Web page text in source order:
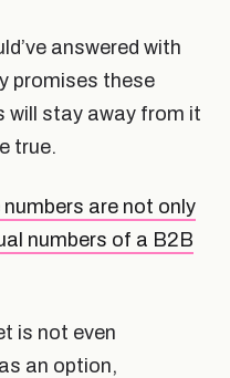
answered with
promises these
will stay away from it
true.
are not only
numbers of a B2B
is not even
an option,